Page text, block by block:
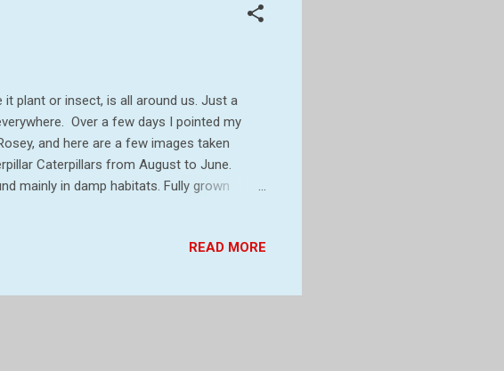
plant or insect, is all around us. Just a
Over a few days I pointed my
and here are a few images taken
Caterpillars from August to June.
mainly in damp habitats. Fully grown
spring, becoming fully grown by June. In
be found resting low down on veget...
READ MORE